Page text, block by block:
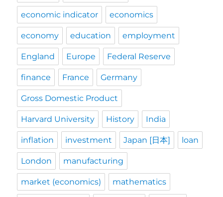
economic indicator economics
economy education employment
England Europe Federal Reserve
finance France Germany
Gross Domestic Product
Harvard University History India
inflation investment Japan [日本] loan
London manufacturing
market (economics) mathematics